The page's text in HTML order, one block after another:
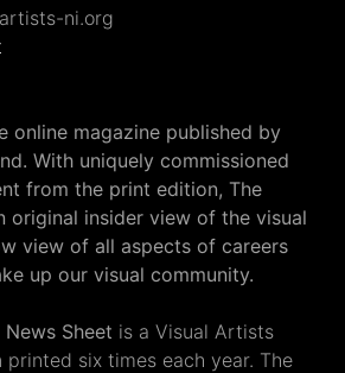
ni.org
online magazine published by
With uniquely commissioned
from the print edition, The
original insider view of the visual
view of all aspects of careers
up our visual community.
Sheet is a Visual Artists
six times each year. The